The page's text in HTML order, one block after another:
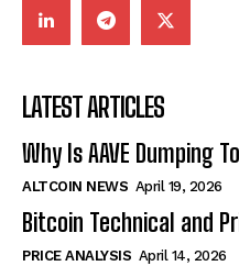
LATEST ARTICLES
Why Is AAVE Dumping
ALTCOIN NEWS April 19, 2026
Bitcoin Technical and
PRICE ANALYSIS April 14, 2026